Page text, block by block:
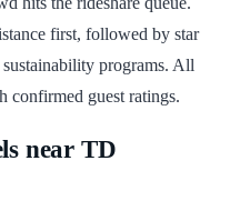
first, followed by star
programs. All
confirmed guest ratings.
near TD